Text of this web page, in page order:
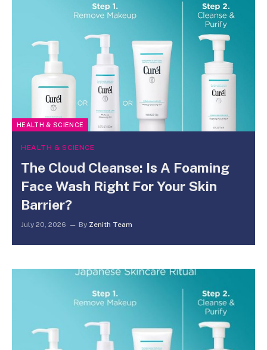
HEALTH & SCIENCE
HEALTH & SCIENCE
The Cloud Cleanse: Is A Foaming
Face Wash Right For Your Skin
Barrier?
July 20, 2026 By Zenith Team